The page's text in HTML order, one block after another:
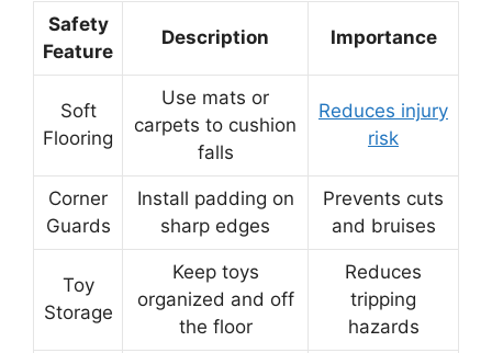
Safety
Feature
Description Importance
Soft
Flooring
Use mats or
carpets to cushion
falls
Reduces injury
risk
Corner
Guards
Install padding on
sharp edges
Prevents cuts
and bruises
Toy
Storage
Keep toys
organized and off
the floor
Reduces
tripping
hazards